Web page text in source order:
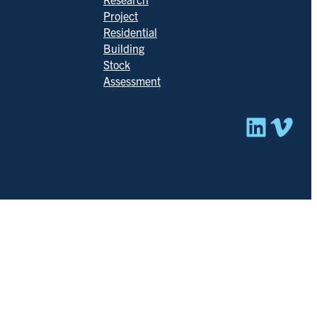
Project
Residential
Building
Stock
Assessment